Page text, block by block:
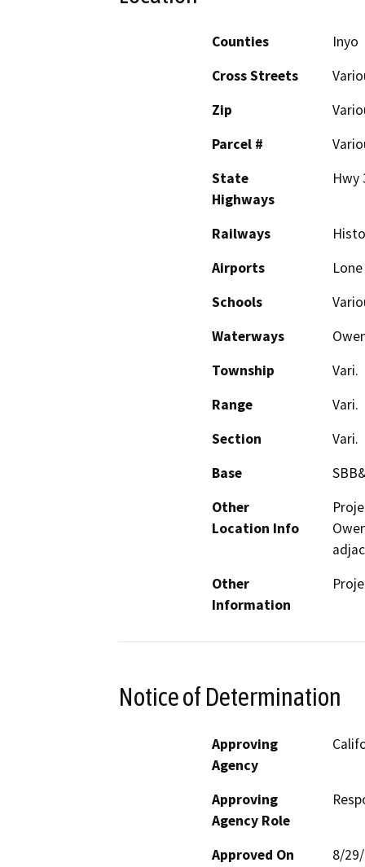
Counties
Inyo
Cross Streets
Zip
Parcel #
State
Highways
Hwy
Railways
Airports
Schools
Waterways
Township
Vari.
Range
Vari.
Section
Vari.
Base
Other
Location Info
Other
Information
Notice of Determination
Approving
Agency
Approving
Agency Role
Approved On 8/